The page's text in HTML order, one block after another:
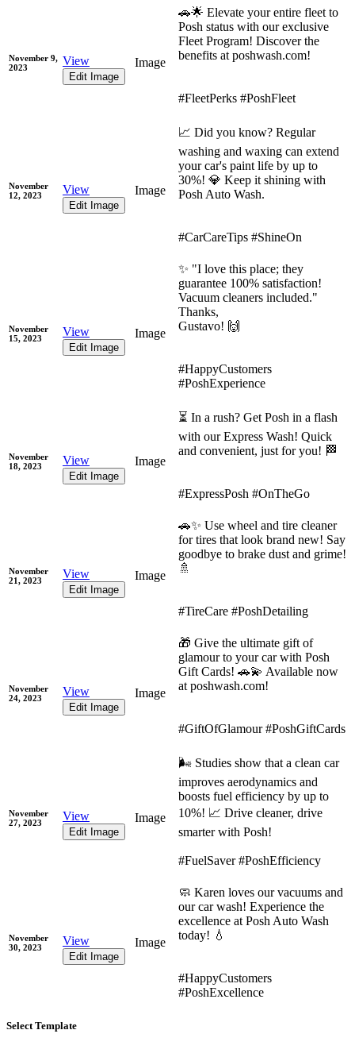
November 9,
2023
View
Edit Image
Image
🚗🌟 Elevate your entire fleet to
Posh status with our exclusive
Fleet Program! Discover the
benefits at poshwash.com!
#FleetPerks #PoshFleet
November
12, 2023
View
Edit Image
Image
📈 Did you know? Regular
washing and waxing can extend
your car's paint life by up to
30%! 💎 Keep it shining with
Posh Auto Wash.
#CarCareTips #ShineOn
November
15, 2023
View
Edit Image
Image
✨ "I love this place; they
guarantee 100% satisfaction!
Vacuum cleaners included."
Thanks,
Gustavo! 🙌
#HappyCustomers
#PoshExperience
November
18, 2023
View
Edit Image
Image
⏳ In a rush? Get Posh in a flash
with our Express Wash! Quick
and convenient, just for you! 🏁
#ExpressPosh #OnTheGo
November
21, 2023
View
Edit Image
Image
🚗✨ Use wheel and tire cleaner
for tires that look brand new! Say
goodbye to brake dust and grime!
🚿
#TireCare #PoshDetailing
November
24, 2023
View
Edit Image
Image
🎁 Give the ultimate gift of
glamour to your car with Posh
Gift Cards! 🚗💫 Available now
at poshwash.com!
#GiftOfGlamour #PoshGiftCards
November
27, 2023
View
Edit Image
Image
🌬️ Studies show that a clean car
improves aerodynamics and
boosts fuel efficiency by up to
10%! 📈 Drive cleaner, drive
smarter with Posh!
#FuelSaver #PoshEfficiency
November
30, 2023
View
Edit Image
Image
🧼 Karen loves our vacuums and
our car wash! Experience the
excellence at Posh Auto Wash
today! 💧
#HappyCustomers
#PoshExcellence
Select Template